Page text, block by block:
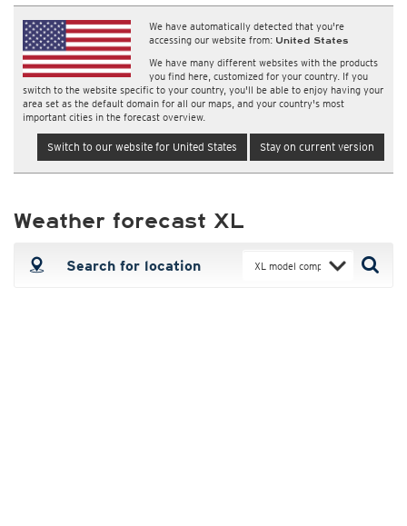
We have automatically detected that you're
accessing our website from: United States
We have many different websites with the products
you find here, customized for your country. If you
switch to the website specific to your country, you'll be able to enjoy having your
area set as the default domain for all our maps, and your country's most
important cities in the forecast overview.
Switch to our website for United States Stay on current version
Weather forecast XL